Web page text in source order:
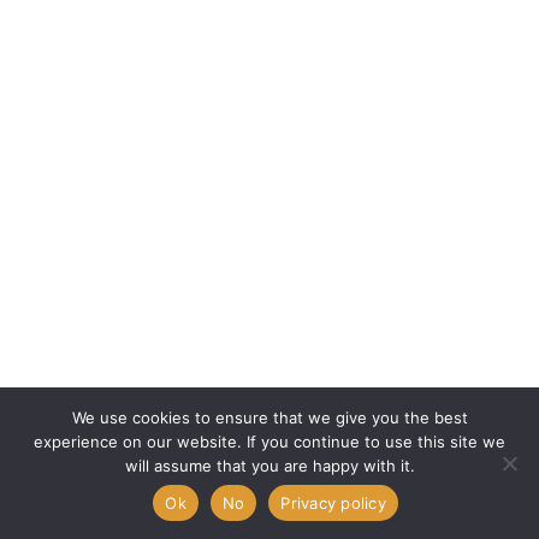
We use cookies to ensure that we give you the best
experience on our website. If you continue to use this site we
will assume that you are happy with it.
Ok
No Privacy policy